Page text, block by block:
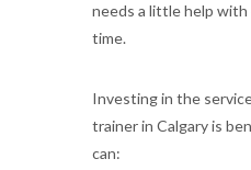
needs a little help
time.
Investing in the
trainer in Calgary is
can: